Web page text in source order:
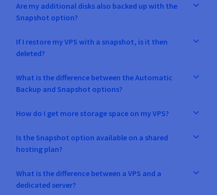
Are my additional disks also backed up with the
Snapshot option?
If I restore my VPS with a snapshot, is it then
deleted?
What is the difference between the Automatic
Backup and Snapshot options?
How do I get more storage space on my VPS?
Is the Snapshot option available on a shared
hosting plan?
What is the difference between a VPS and a
dedicated server?